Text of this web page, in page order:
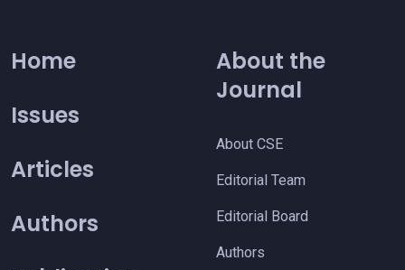
Home
Issues
Articles
Authors
About the
Journal
About CSE
Editorial Team
Editorial Board
Authors